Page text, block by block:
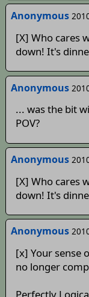
Anonymous
[X] Who cares
down! It's
Anonymous
... was the bit
POV?
Anonymous
[X] Who cares
down! It's
Anonymous
[x] Your sense
no longer